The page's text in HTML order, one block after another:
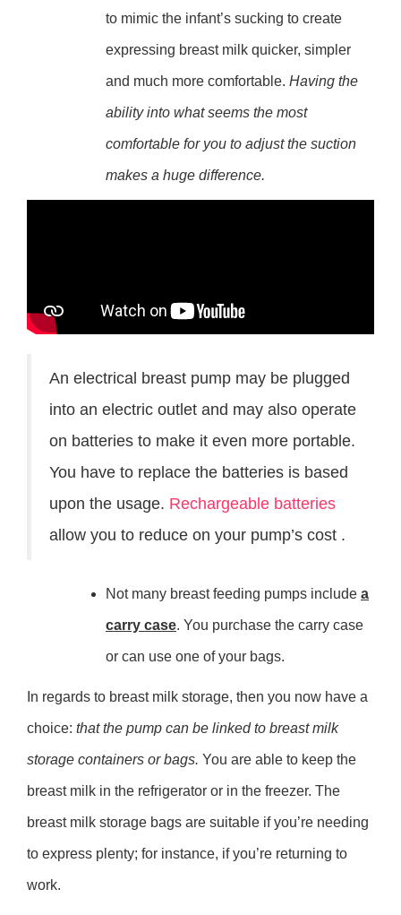
to mimic the infant’s sucking to create
expressing breast milk quicker, simpler
and much more comfortable. Having the
ability into what seems the most
comfortable for you to adjust the suction
makes a huge difference.
An electrical breast pump may be plugged
into an electric outlet and may also operate
on batteries to make it even more portable.
You have to replace the batteries is based
upon the usage. Rechargeable batteries
allow you to reduce on your pump’s cost .
Not many breast feeding pumps include a
carry case. You purchase the carry case
or can use one of your bags.
In regards to breast milk storage, then you now have a
choice: that the pump can be linked to breast milk
storage containers or bags. You are able to keep the
breast milk in the refrigerator or in the freezer. The
breast milk storage bags are suitable if you’re needing
to express plenty; for instance, if you’re returning to
work.